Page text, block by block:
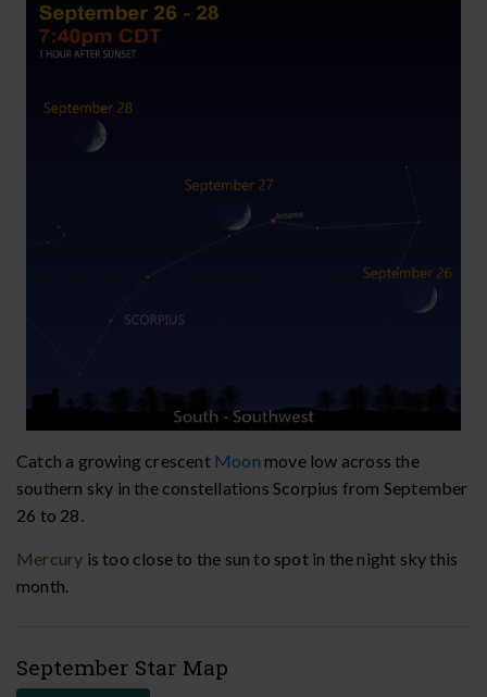
Catch a growing crescent Moon move low across the
southern sky in the constellations Scorpius from September
26 to 28.
Mercury is too close to the sun to spot in the night sky this
month.
September Star Map